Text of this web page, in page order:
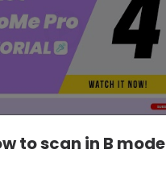
to scan in B mode